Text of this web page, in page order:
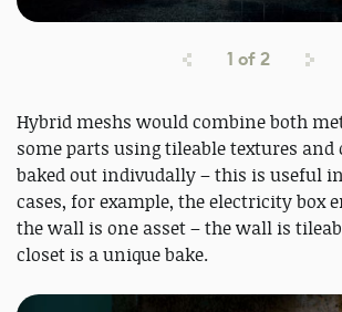
1 of2
Hybrid meshs would combine both
some parts using tileable textures and
baked out indivudally – this is useful
cases, for example, the electricity box
the wall is one asset – the wall is
closet is a unique bake.